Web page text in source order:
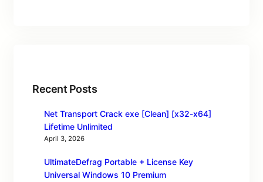
Recent Posts
Net Transport Crack exe [Clean] [x32-x64]
Lifetime Unlimited
April 3, 2026
UltimateDefrag Portable + License Key
Universal Windows 10 Premium